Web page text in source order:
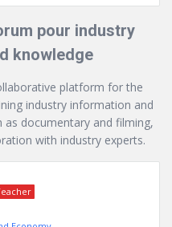
pour industry
knowledge
platform for the
industry information and
documentary and filming,
with industry experts.